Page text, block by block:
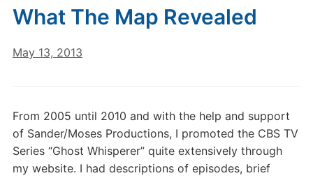
What The Map Revealed
May 13, 2013
From 2005 until 2010 and with the help and support
of Sander/Moses Productions, I promoted the CBS TV
Series “Ghost Whisperer” quite extensively through
my website. I had descriptions of episodes, brief